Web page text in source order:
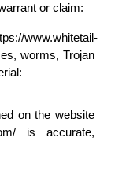
or claim:
www.whitetail-
worms, Trojan
on the website
is accurate,